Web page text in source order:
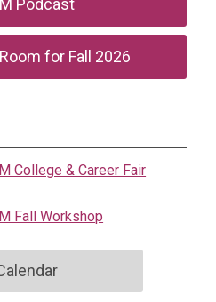
Podcast
for Fall 2026
College & Career Fair
Fall Workshop